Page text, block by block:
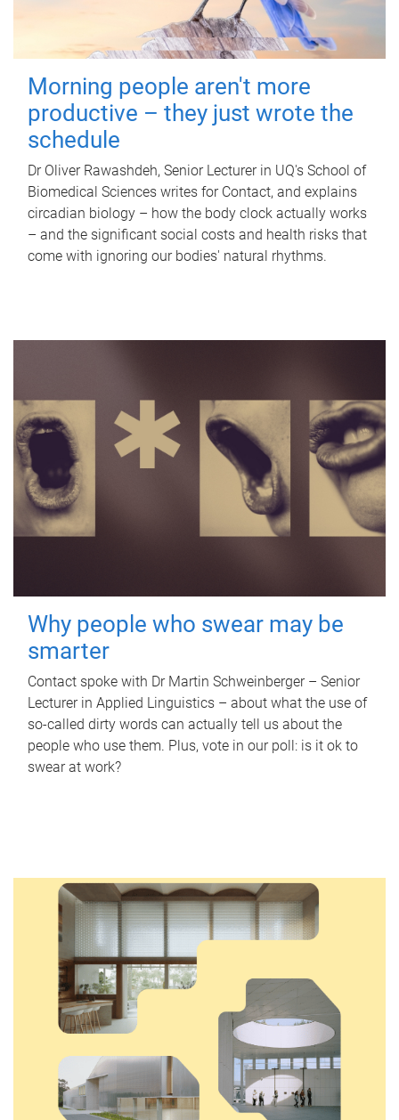
Morning people aren't more
productive – they just wrote the
schedule
Dr Oliver Rawashdeh, Senior Lecturer in UQ's School of
Biomedical Sciences writes for Contact, and explains
circadian biology – how the body clock actually works
– and the significant social costs and health risks that
come with ignoring our bodies' natural rhythms.
Why people who swear may be
smarter
Contact spoke with Dr Martin Schweinberger – Senior
Lecturer in Applied Linguistics – about what the use of
so-called dirty words can actually tell us about the
people who use them. Plus, vote in our poll: is it ok to
swear at work?